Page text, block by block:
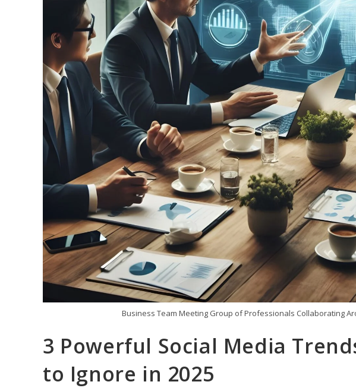
Business Team Meeting Group of Professionals Collaborating
3 Powerful Social Media
to Ignore in 2025